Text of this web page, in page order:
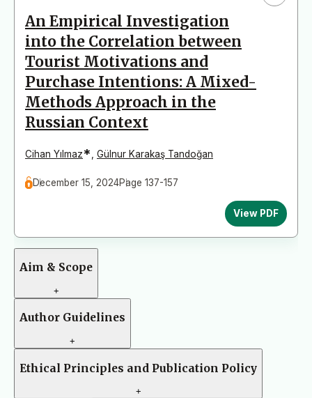
An Empirical Investigation
into the Correlation between
Tourist Motivations and
Purchase Intentions: A Mixed-
Methods Approach in the
Russian Context
Cihan Yılmaz* Gülnur Karakaş Tandoğan
December 15, 2024Page 137-157
View PDF
Aim & Scope
+
Author Guidelines
+
Ethical Principles and Publication Policy
+